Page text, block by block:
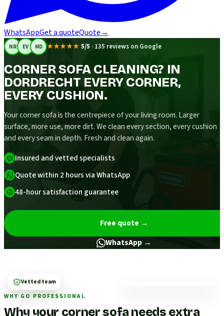
WhatsAppGet a quoteQuote→
NR EV MD ★★★★★ 5/5 · 135 reviews on Google
CORNER SOFA CLEANING? IN
DORDRECHT EVERY CORNER,
EVERY CUSHION.
Your corner sofa is the centrepiece of your living room. Larger
surface, more use, more dirt. We clean every section, every cushion
and every seam in depth. Fresh and clean again.
Insured and vetted specialists
Quote within 2 hours via WhatsApp
48-hour satisfaction guarantee
Free quote →
WhatsApp →
WHY GO PROFESSIONAL
Why your corner sofa needs extra
Vetted team